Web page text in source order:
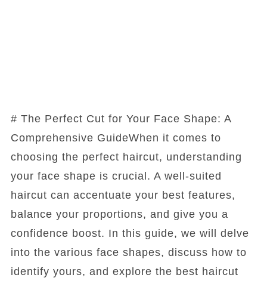
# The Perfect Cut for Your Face Shape: A
Comprehensive GuideWhen it comes to
choosing the perfect haircut, understanding
your face shape is crucial. A well-suited
haircut can accentuate your best features,
balance your proportions, and give you a
confidence boost. In this guide, we will delve
into the various face shapes, discuss how to
identify yours, and explore the best haircut